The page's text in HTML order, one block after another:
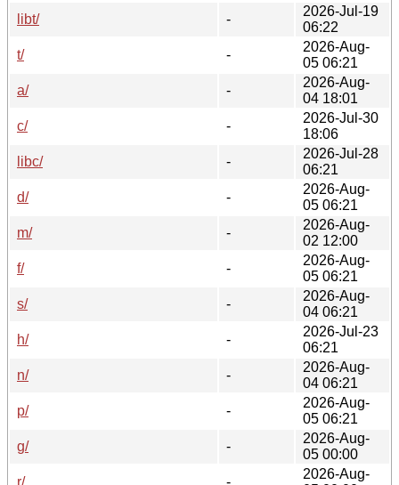
libt/
-
2026-Jul-19
06:22
t/
-
2026-Aug-
05 06:21
a/
-
2026-Aug-
04 18:01
c/
-
2026-Jul-30
18:06
libc/
-
2026-Jul-28
06:21
d/
-
2026-Aug-
05 06:21
m/
-
2026-Aug-
02 12:00
f/
-
2026-Aug-
05 06:21
s/
-
2026-Aug-
04 06:21
h/
-
2026-Jul-23
06:21
n/
-
2026-Aug-
04 06:21
p/
-
2026-Aug-
05 06:21
g/
-
2026-Aug-
05 00:00
r/
-
2026-Aug-